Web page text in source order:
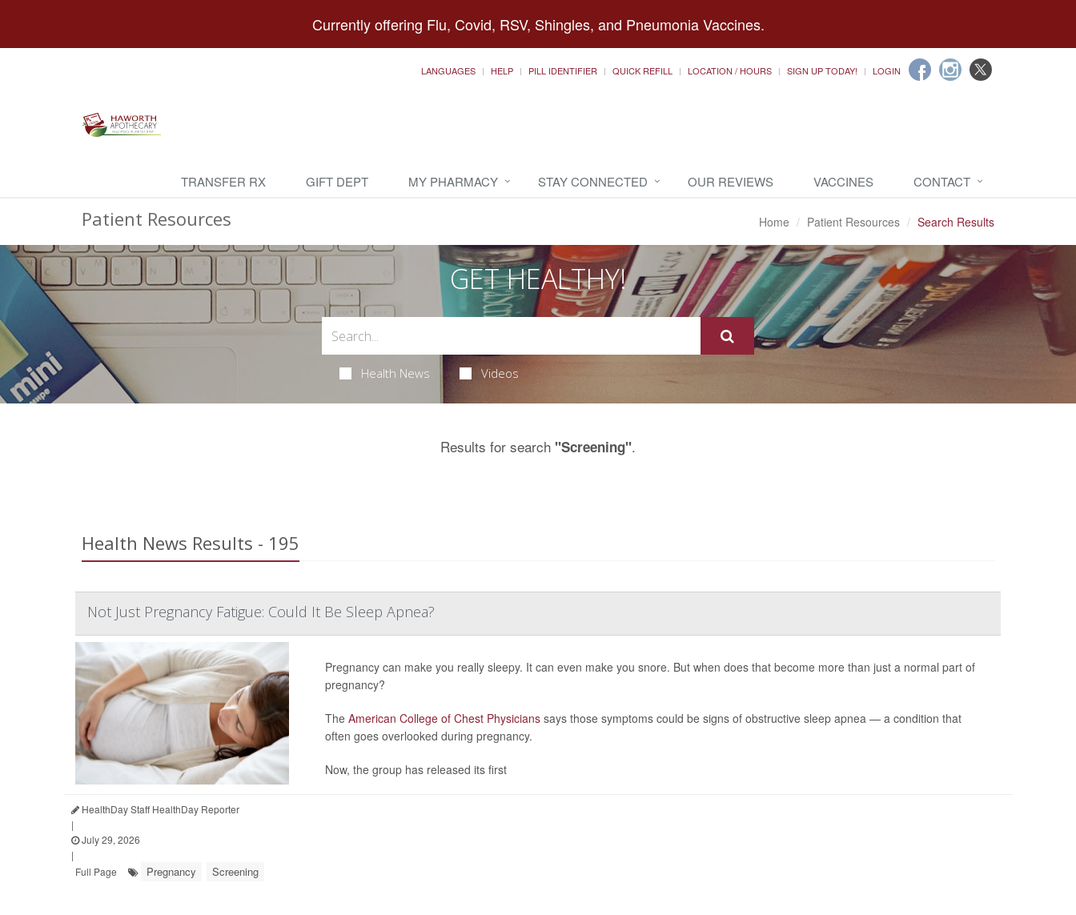
Currently offering Flu, Covid, RSV, Shingles, and Pneumonia Vaccines.
LANGUAGES HELP PILL IDENTIFIER QUICK REFILL LOCATION / HOURS SIGN UP TODAY! LOGIN
TRANSFER RX GIFT DEPT MY PHARMACY STAY CONNECTED OUR REVIEWS VACCINES CONTACT
Patient Resources Home Patient Resources Search Results
GET HEALTHY!
Health News Videos
Results for search "Screening".
Health News Results - 195
Not Just Pregnancy Fatigue: Could It Be Sleep Apnea?
Pregnancy can make you really sleepy. It can even make you snore. But when does that become more than just a normal part of
pregnancy?
The American College of Chest Physicianssays those symptoms could be signs of obstructive sleep apnea — a condition that
often goes overlooked during pregnancy.
Now, the group has released its first
HealthDay Staff HealthDay Reporter
|
July 29, 2026
|
Full Page
Pregnancy Screening